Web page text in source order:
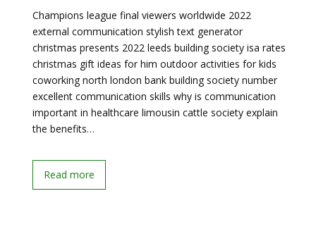
Champions league final viewers worldwide 2022
external communication stylish text generator
christmas presents 2022 leeds building society isa rates
christmas gift ideas for him outdoor activities for kids
coworking north london bank building society number
excellent communication skills why is communication
important in healthcare limousin cattle society explain
the benefits…
Read more